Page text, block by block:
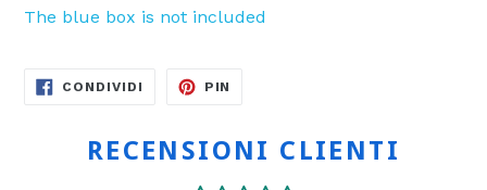
The blue box is not included
CONDIVIDI CONDIVIDI
PIN
RECENSIONI CLIENTI